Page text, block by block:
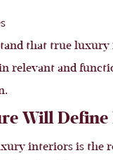
that true luxury
relevant and
Will
interiors is the